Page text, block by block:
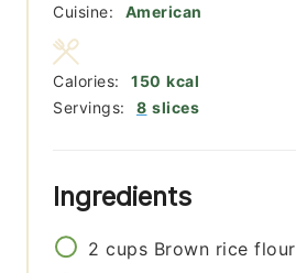
Cuisine:
American
Servings: 8 slices
Calories: 150 kcal
Ingredients
2 cups Brown rice flour